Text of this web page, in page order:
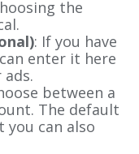
the
: If you have
enter it here
between a
The default
you can also